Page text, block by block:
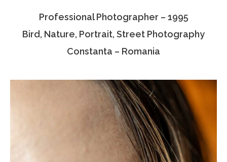
Associate Photographers
Contact Us
Professional Photographer – 1995
Bird, Nature, Portrait, Street Photography
Constanta – Romania